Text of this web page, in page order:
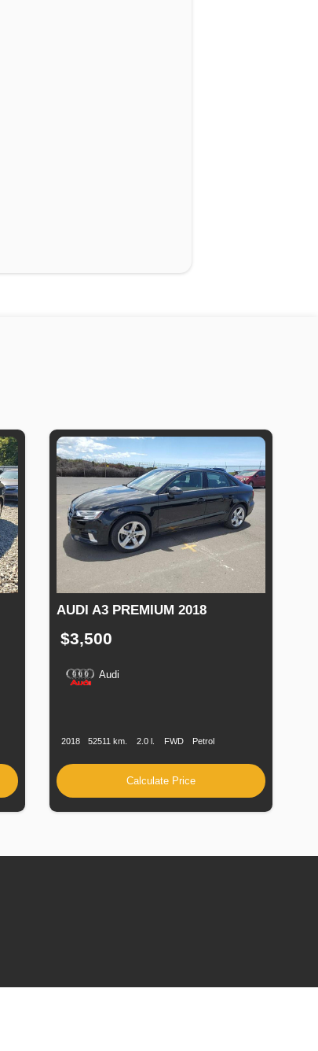
AUDI A3 PREMIUM 2018
$3,500
Audi
2018 52511 km. 2.0 l. FWD Petrol
Calculate Price